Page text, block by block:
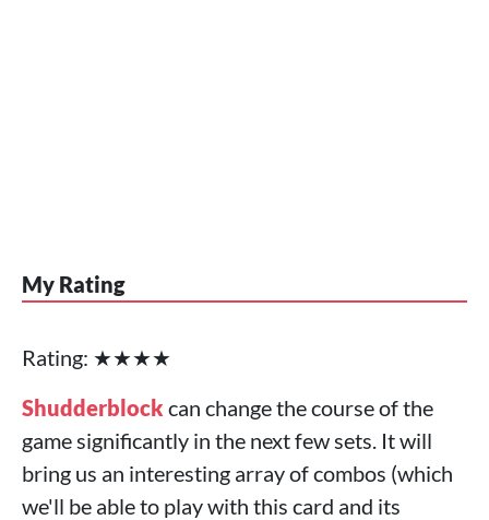
My Rating
Rating: ★★★★
Shudderblock can change the course of the
game significantly in the next few sets. It will
bring us an interesting array of combos (which
we'll be able to play with this card and its